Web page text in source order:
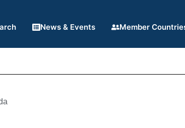
News & Events Member